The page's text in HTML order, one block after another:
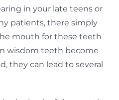
in your late teens or
patients, there simply
mouth for these teeth
wisdom teeth become
they can lead to several